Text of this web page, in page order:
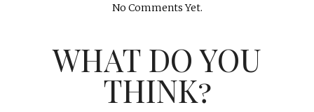
No Comments Yet.
WHAT DO YOU
THINK?